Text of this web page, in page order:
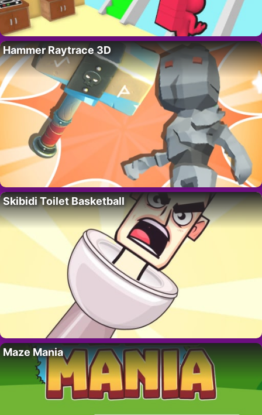
Hammer Raytrace 3D
Skibidi Toilet Basketball
Maze Mania